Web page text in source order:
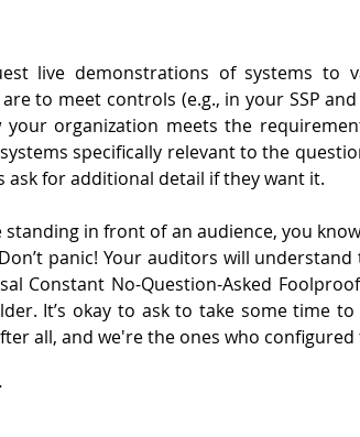
live demonstrations of systems to
to meet controls (e.g., in your SSP
your organization meets the
specifically relevant to the
for additional detail if they want it.
standing in front of an audience, you
panic! Your auditors will understand
Constant No-Question-Asked
It’s okay to ask to take some time
all, and we're the ones who